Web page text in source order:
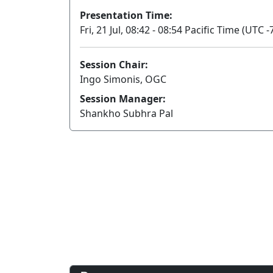
Presentation Time:
Fri, 21 Jul, 08:42 - 08:54 Pacific Time (UTC -
Session Chair:
Ingo Simonis, OGC
Session Manager:
Shankho Subhra Pal